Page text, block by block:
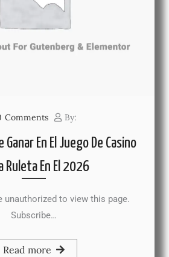
Comments By:
Ganar En El Juego De Casino
Ruleta En El 2026
to view this page.
Subscribe…
Read more